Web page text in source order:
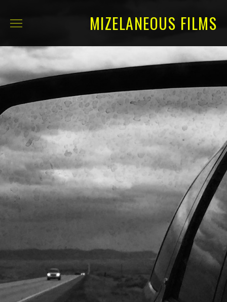
MIZELANEOUS FILMS
ABOUT
SELECTED FILMS
FULL CREDITS
CONTACT